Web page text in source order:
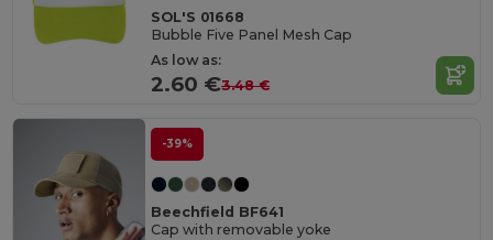
SOL'S 01668
Bubble Five Panel Mesh Cap
As low as:
2.60 €3.48 €
-39%
Beechfield BF641
Cap with removable yoke